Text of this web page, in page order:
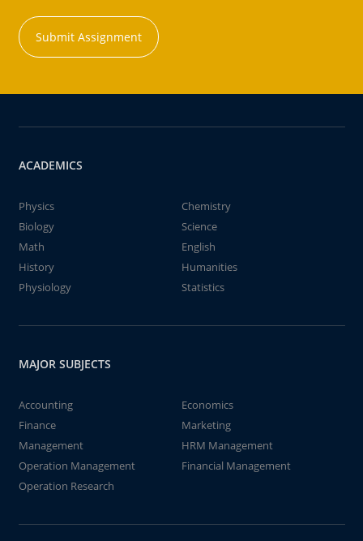
Submit Assignment
ACADEMICS
Physics
Chemistry
Biology
Science
Math
English
History
Humanities
Physiology
Statistics
MAJOR SUBJECTS
Accounting
Economics
Finance
Marketing
Management
HRM Management
Operation Management
Financial Management
Operation Research